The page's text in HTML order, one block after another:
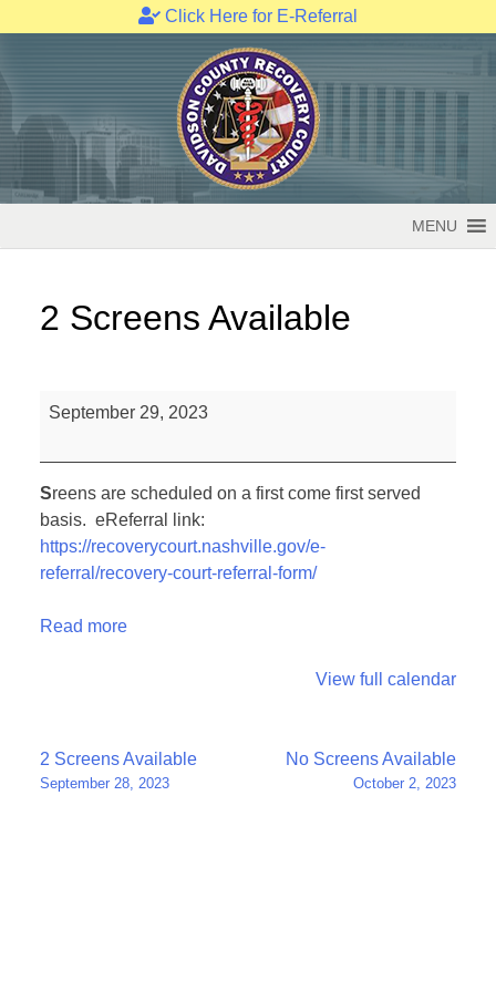
Click Here for E-Referral
to
content
MENU
2 Screens Available
September 29, 2023
Sreens are scheduled on a first come first served
basis. eReferral link:
https://recoverycourt.nashville.gov/e-
referral/recovery-court-referral-form/
Read more
View full calendar
Post
navigation
2 Screens Available
September 28, 2023
No Screens Available
October 2, 2023